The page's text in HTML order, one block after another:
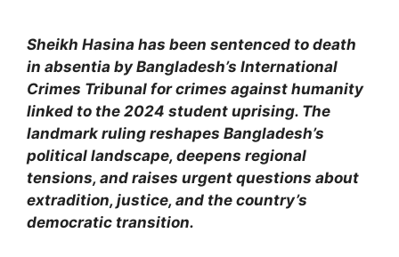
Sheikh Hasina has been sentenced to death
in absentia by Bangladesh’s International
Crimes Tribunal for crimes against humanity
linked to the 2024 student uprising. The
landmark ruling reshapes Bangladesh’s
political landscape, deepens regional
tensions, and raises urgent questions about
extradition, justice, and the country’s
democratic transition.